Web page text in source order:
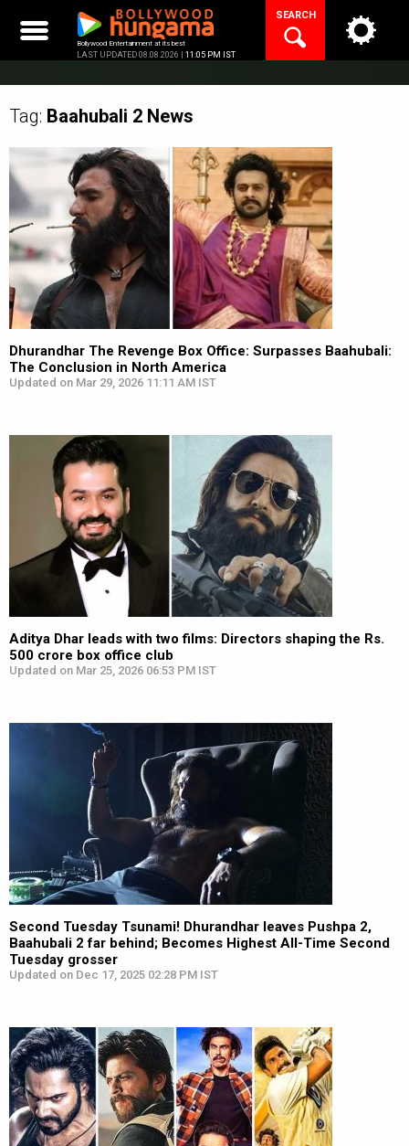
content
Bollywood Entertainment at its best
LAST UPDATED 08.08.2026 | 11:05 PM IST
SEARCH
Tag: Baahubali 2 News
Dhurandhar The Revenge Box Office: Surpasses Baahubali:
The Conclusion in North America
Updated on Mar 29, 2026 11:11 AM IST
Aditya Dhar leads with two films: Directors shaping the Rs.
500 crore box office club
Updated on Mar 25, 2026 06:53 PM IST
Second Tuesday Tsunami! Dhurandhar leaves Pushpa 2,
Baahubali 2 far behind; Becomes Highest All-Time Second
Tuesday grosser
Updated on Dec 17, 2025 02:28 PM IST